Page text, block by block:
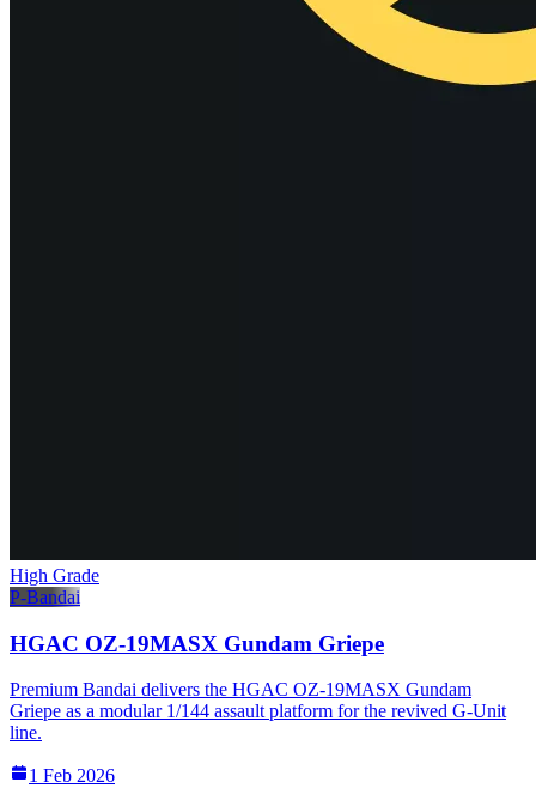
High Grade
P-Bandai
HGAC OZ-19MASX Gundam Griepe
Premium Bandai delivers the HGAC OZ-19MASX Gundam
Griepe as a modular 1/144 assault platform for the revived G-Unit
line.
1 Feb 2026